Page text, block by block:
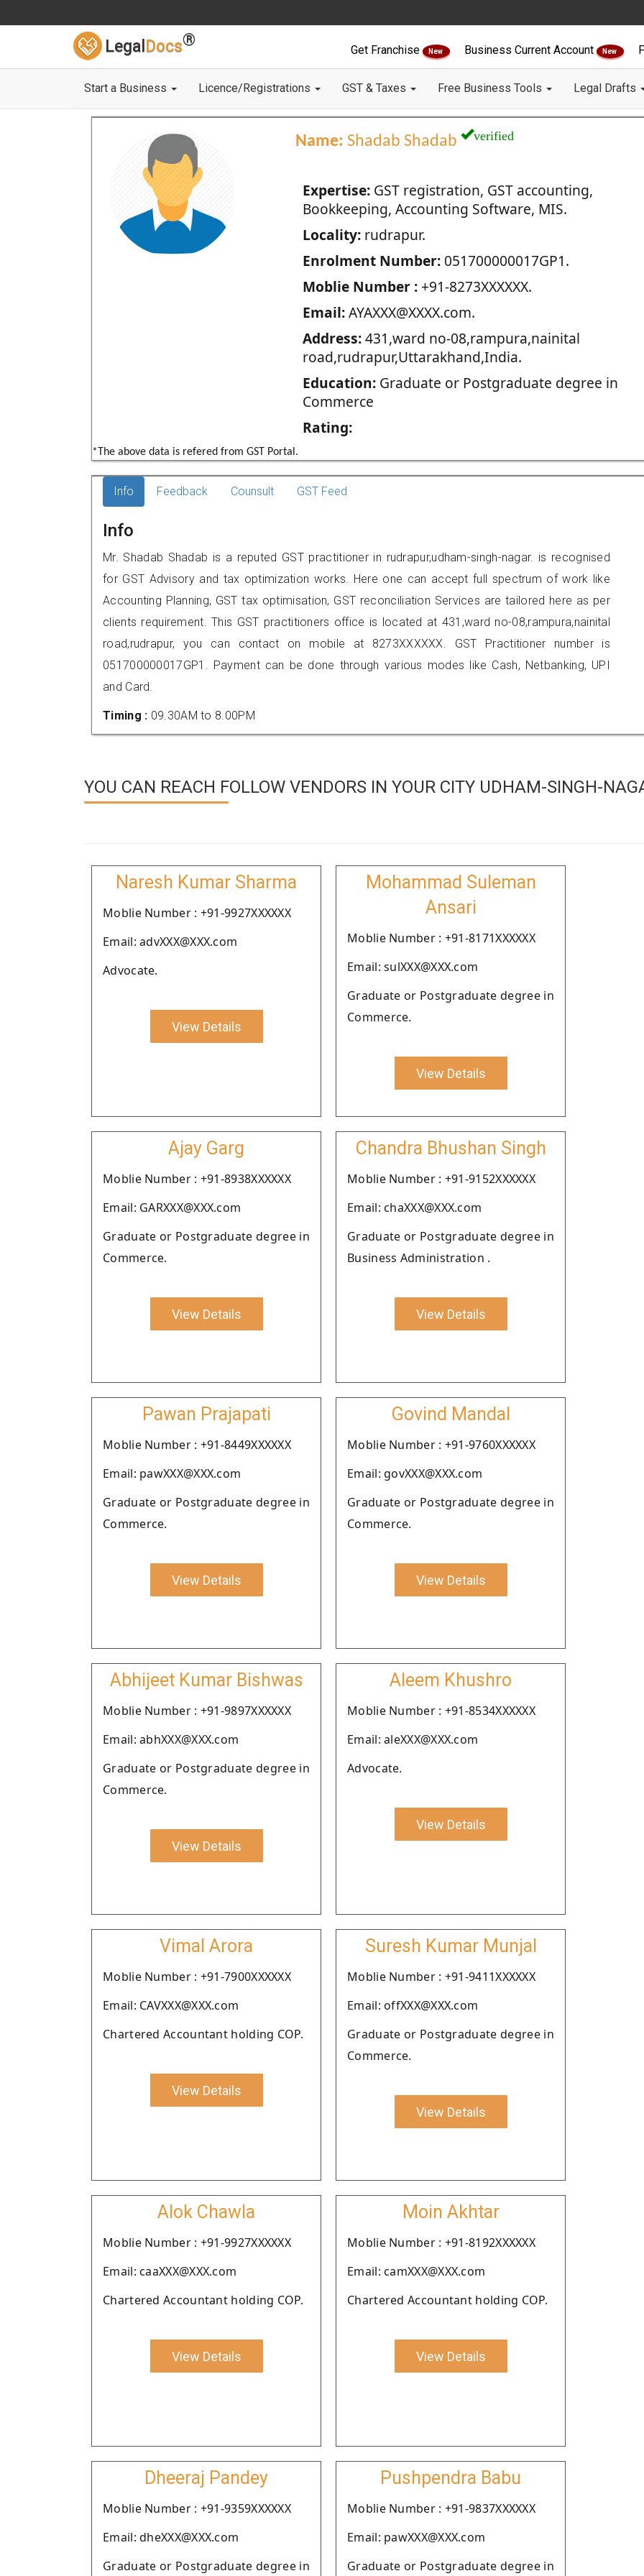
Legal Docs®
Get Franchise New Business Current Account New
Start a Business Licence/Registrations GST & Taxes Free Business Tools Legal Drafts
Name: Shadab Shadab verified
Expertise:GST registration, GST accounting,
Bookkeeping, Accounting Software, MIS.
Locality:rudrapur.
Enrolment Number:051700000017GP1.
Moblie Number :+91-8273XXXXXX.
Email:AYAXXX@XXXX.com.
Address:431,ward no-08,rampura,nainital
road,rudrapur,Uttarakhand,India.
Education:Graduate or Postgraduate degree in
Commerce
Rating:
*The above data is refered from GST Portal.
Info Feedback Counsult GST Feed
Info
Mr. Shadab Shadab is a reputed GST practitioner in rudrapur,udham-singh-nagar. is recognised
for GST Advisory and tax optimization works. Here one can accept full spectrum of work like
Accounting Planning, GST tax optimisation, GST reconciliation Services are tailored here as per
clients requirement. This GST practitioners office is located at 431,ward no-08,rampura,nainital
road,rudrapur, you can contact on mobile at 8273XXXXXX. GST Practitioner number is
051700000017GP1. Payment can be done through various modes like Cash, Netbanking, UPI
and Card.
Timing : 09.30AM to 8.00PM
YOU CAN REACH FOLLOW VENDORS IN YOUR CITY UDHAM-SINGH-
Naresh Kumar Sharma
Moblie Number : +91-9927XXXXXX
Email: advXXX@XXX.com
Advocate.
View Details
Mohammad Suleman
Ansari
Moblie Number : +91-8171XXXXXX
Email: sulXXX@XXX.com
Graduate or Postgraduate degree in
Commerce.
View Details
Ajay Garg
Moblie Number : +91-8938XXXXXX
Email: GARXXX@XXX.com
Graduate or Postgraduate degree in
Commerce.
View Details
Chandra Bhushan Singh
Moblie Number : +91-9152XXXXXX
Email: chaXXX@XXX.com
Graduate or Postgraduate degree in
Business Administration .
View Details
Pawan Prajapati
Moblie Number : +91-8449XXXXXX
Email: pawXXX@XXX.com
Graduate or Postgraduate degree in
Commerce.
View Details
Govind Mandal
Moblie Number : +91-9760XXXXXX
Email: govXXX@XXX.com
Graduate or Postgraduate degree in
Commerce.
View Details
Abhijeet Kumar Bishwas
Moblie Number : +91-9897XXXXXX
Email: abhXXX@XXX.com
Graduate or Postgraduate degree in
Commerce.
View Details
Aleem Khushro
Moblie Number : +91-8534XXXXXX
Email: aleXXX@XXX.com
Advocate.
View Details
Vimal Arora
Moblie Number : +91-7900XXXXXX
Email: CAVXXX@XXX.com
Chartered Accountant holding COP.
View Details
Suresh Kumar Munjal
Moblie Number : +91-9411XXXXXX
Email: offXXX@XXX.com
Graduate or Postgraduate degree in
Commerce.
View Details
Alok Chawla
Moblie Number : +91-9927XXXXXX
Email: caaXXX@XXX.com
Chartered Accountant holding COP.
View Details
Moin Akhtar
Moblie Number : +91-8192XXXXXX
Email: camXXX@XXX.com
Chartered Accountant holding COP.
View Details
Dheeraj Pandey
Moblie Number : +91-9359XXXXXX
Email: dheXXX@XXX.com
Graduate or Postgraduate degree in
Pushpendra Babu
Moblie Number : +91-9837XXXXXX
Email: pawXXX@XXX.com
Graduate or Postgraduate degree in